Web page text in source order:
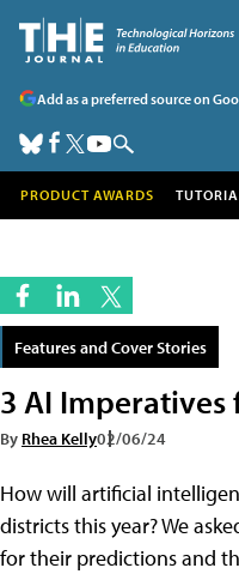
Add as a preferred source on
PRODUCT AWARDS
Features and Cover Stories
3 AI Imperatives
By Rhea Kelly02/06/24
How will artificial
districts this year? We
for their predictions and